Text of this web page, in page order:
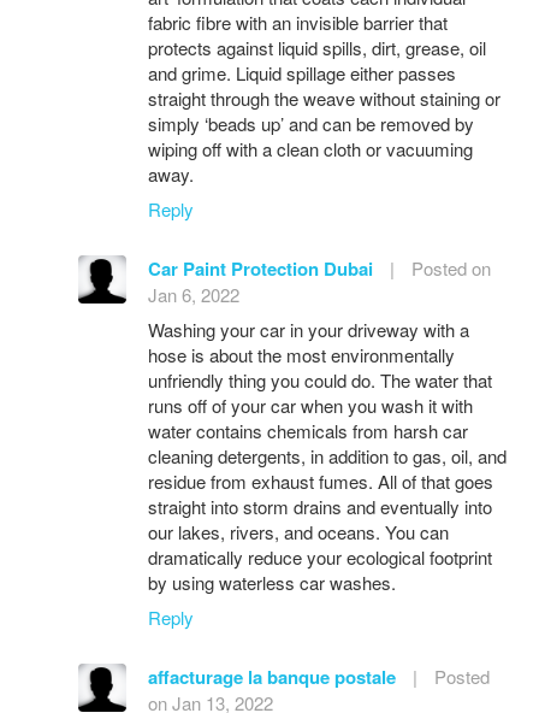
fabric fibre with an invisible barrier that
protects against liquid spills, dirt, grease, oil
and grime. Liquid spillage either passes
straight through the weave without staining or
simply ‘beads up’ and can be removed by
wiping off with a clean cloth or vacuuming
away.
Reply
Car Paint Protection Dubai |
Posted on
Jan 6, 2022
Washing your car in your driveway with a
hose is about the most environmentally
unfriendly thing you could do. The water that
runs off of your car when you wash it with
water contains chemicals from harsh car
cleaning detergents, in addition to gas, oil, and
residue from exhaust fumes. All of that goes
straight into storm drains and eventually into
our lakes, rivers, and oceans. You can
dramatically reduce your ecological footprint
by using waterless car washes.
Reply
affacturage la banque postale |
Posted
on Jan 13, 2022